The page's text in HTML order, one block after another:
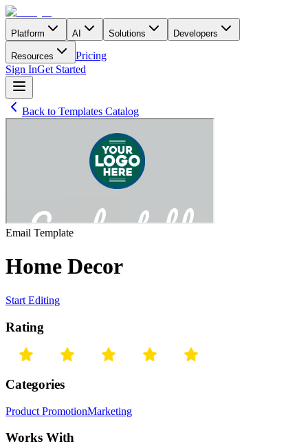
Platform AI Solutions Developers
Resources
Pricing
Sign InGet Started
Back to Templates Catalog
Email Template
Home Decor
Start Editing
Rating
Categories
Product PromotionMarketing
Works With